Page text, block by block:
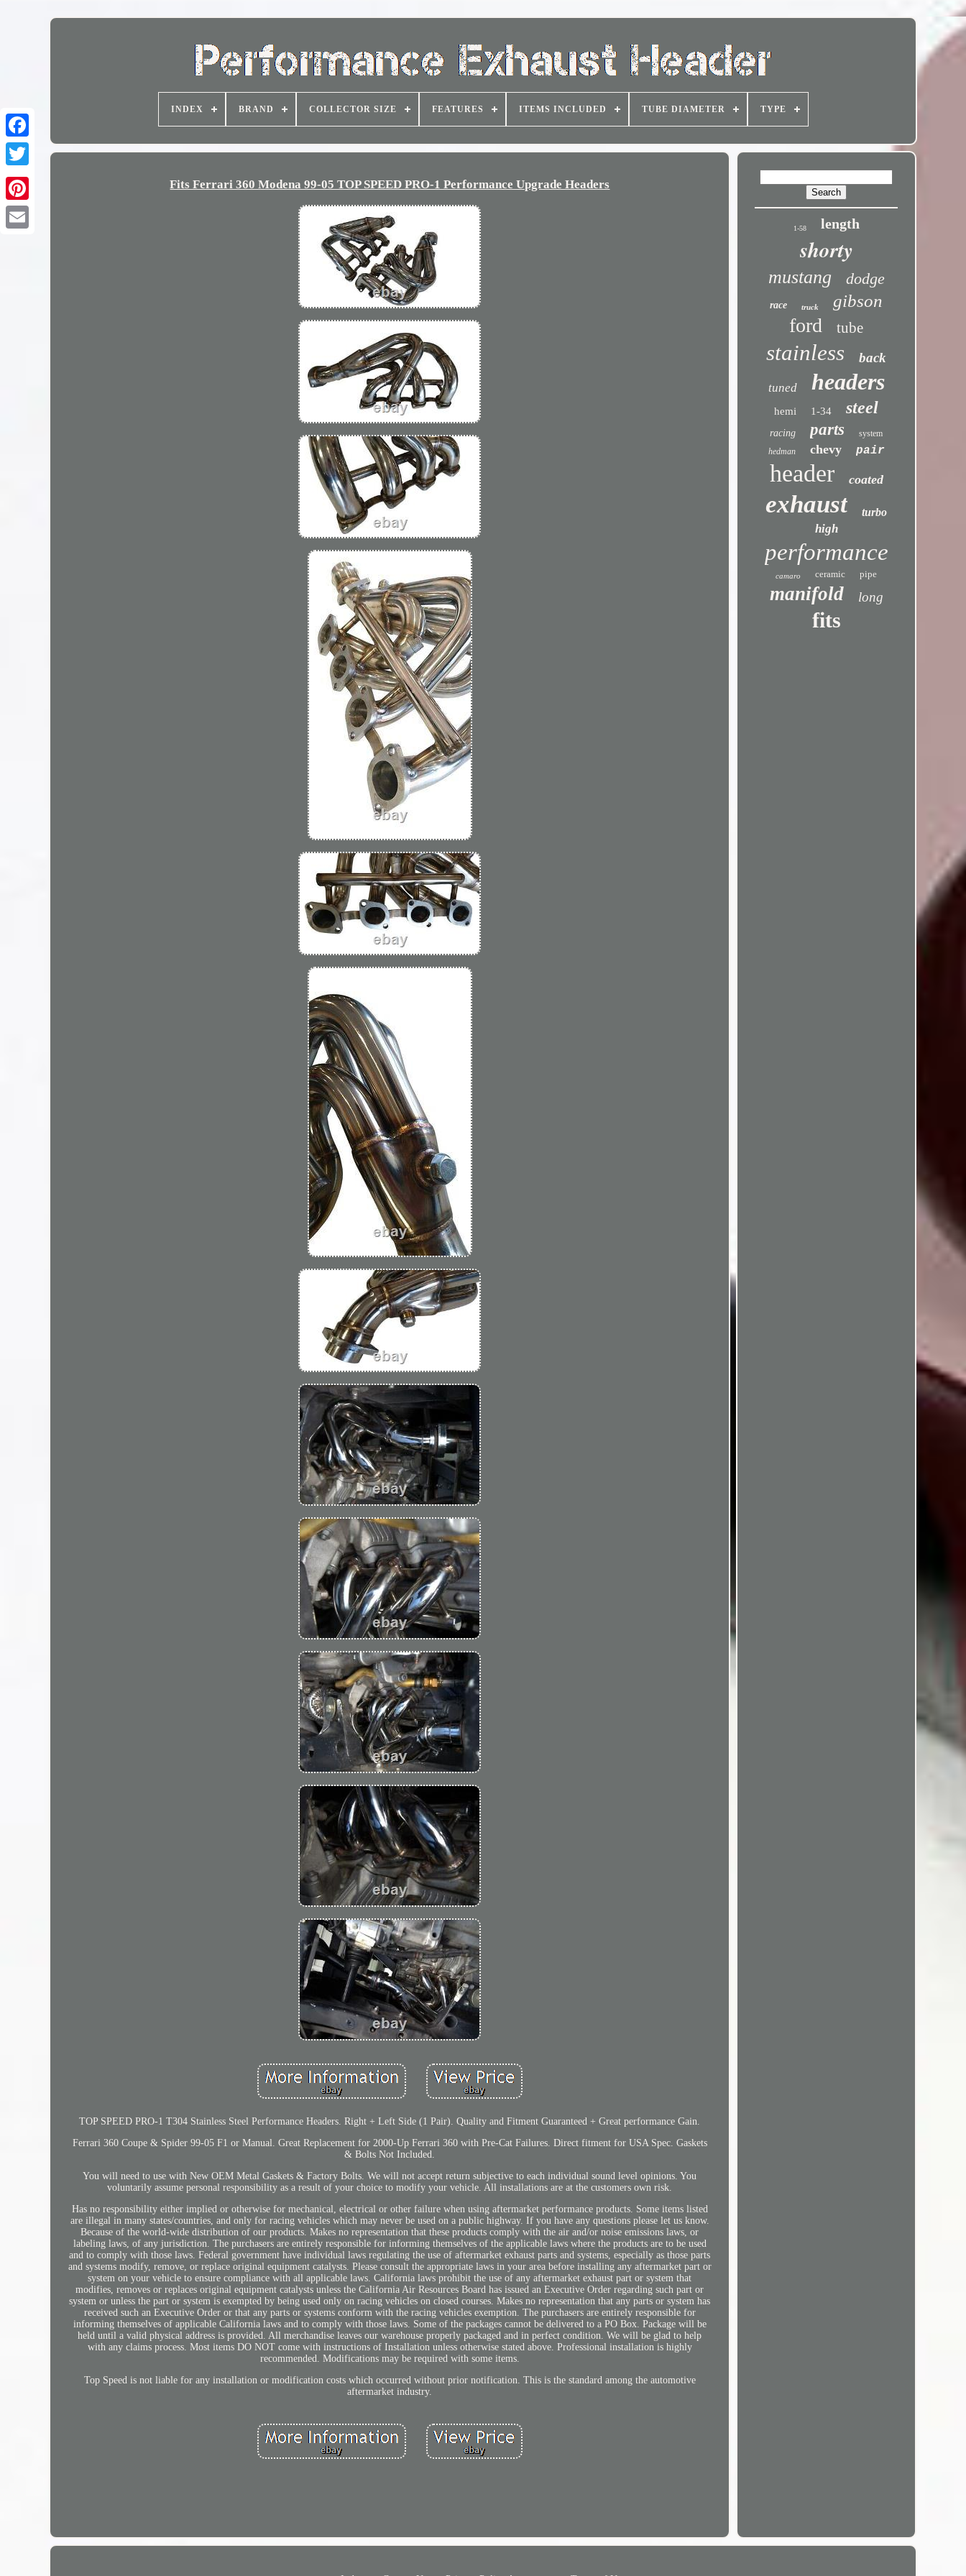
INDEX BRAND COLLECTOR SIZE FEATURES ITEMS INCLUDED TUBE DIAMETER TYPE
Fits Ferrari 360 Modena 99-05 TOP SPEED PRO-1 Performance Upgrade Headers
TOP SPEED PRO-1 T304 Stainless Steel Performance Headers. Right + Left Side (1 Pair). Quality and Fitment Guaranteed + Great performance Gain.
Ferrari 360 Coupe & Spider 99-05 F1 or Manual. Great Replacement for 2000-Up Ferrari 360 with Pre-Cat Failures. Direct fitment for USA Spec. Gaskets
& Bolts Not Included.
You will need to use with New OEM Metal Gaskets & Factory Bolts. We will not accept return subjective to each individual sound level opinions. You
voluntarily assume personal responsibility as a result of your choice to modify your vehicle. All installations are at the customers own risk.
Has no responsibility either implied or otherwise for mechanical, electrical or other failure when using aftermarket performance products. Some items listed
are illegal in many states/countries, and only for racing vehicles which may never be used on a public highway. If you have any questions please let us know.
Because of the world-wide distribution of our products. Makes no representation that these products comply with the air and/or noise emissions laws, or
labeling laws, of any jurisdiction. The purchasers are entirely responsible for informing themselves of the applicable laws where the products are to be used
and to comply with those laws. Federal government have individual laws regulating the use of aftermarket exhaust parts and systems, especially as those parts
and systems modify, remove, or replace original equipment catalysts. Please consult the appropriate laws in your area before installing any aftermarket part or
system on your vehicle to ensure compliance with all applicable laws. California laws prohibit the use of any aftermarket exhaust part or system that
modifies, removes or replaces original equipment catalysts unless the California Air Resources Board has issued an Executive Order regarding such part or
system or unless the part or system is exempted by being used only on racing vehicles on closed courses. Makes no representation that any parts or system has
received such an Executive Order or that any parts or systems conform with the racing vehicles exemption. The purchasers are entirely responsible for
informing themselves of applicable California laws and to comply with those laws. Some of the packages cannot be delivered to a PO Box. Package will be
held until a valid physical address is provided. All merchandise leaves our warehouse properly packaged and in perfect condition. We will be glad to help
with any claims process. Most items DO NOT come with instructions of Installation unless otherwise stated above. Professional installation is highly
recommended. Modifications may be required with some items.
Top Speed is not liable for any installation or modification costs which occurred without prior notification. This is the standard among the automotive
aftermarket industry.
1-58 length
shorty
mustang dodge
race truck gibson
ford tube
stainless back
tuned headers
hemi 1-34 steel
racing parts
system
hedman
chevy pair
header coated
exhaust turbo
high
performance
camaro ceramic pipe
manifold long
fits